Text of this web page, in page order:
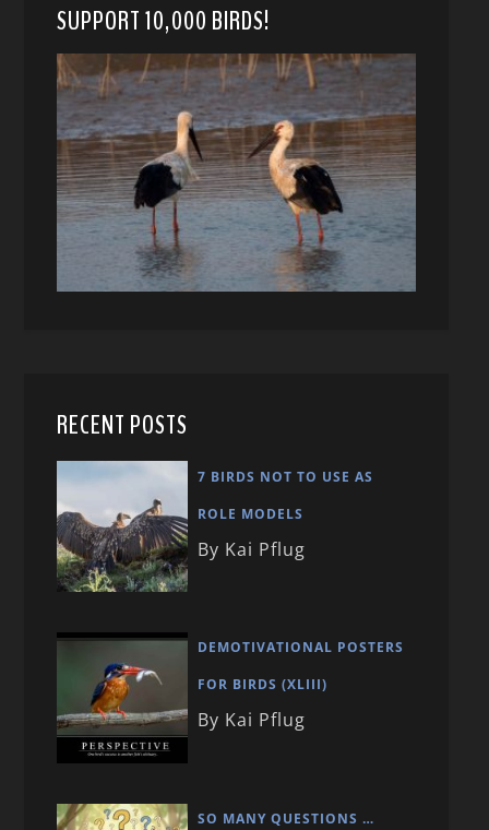
SUPPORT 10,000 BIRDS!
RECENT POSTS
7 BIRDS NOT TO USE AS
ROLE MODELS
By Kai Pflug
DEMOTIVATIONAL POSTERS
FOR BIRDS (XLIII)
By Kai Pflug
SO MANY QUESTIONS …